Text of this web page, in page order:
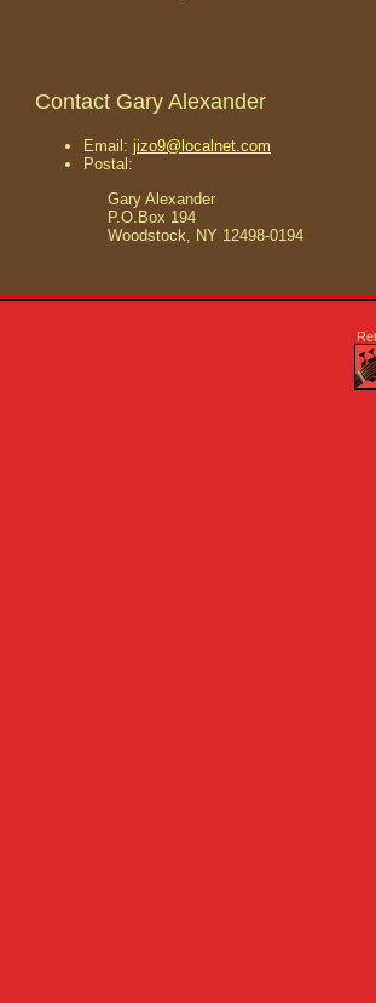
Contact Gary Alexander
Email: jizo9@localnet.com
Postal:
     Gary Alexander
     P.O.Box 194